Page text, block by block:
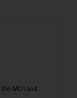
MOI and